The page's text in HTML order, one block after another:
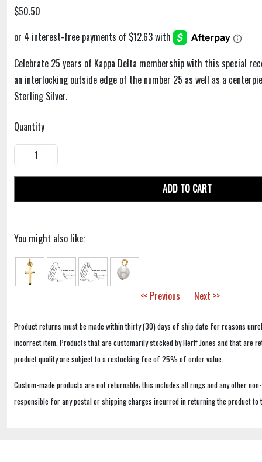
$50.50
Celebrate 25 years of Kappa Delta membership with this special
an interlocking outside edge of the number 25 as well as a
Sterling Silver.
Quantity
ADD TO CART
You might also like:
<< Previous Next >>
Product returns must be made within thirty (30) days of ship date for reasons
incorrect item. Products that are customarily stocked by Herff Jones and that are
product quality are subject to a restocking fee of 25% of order value.
Custom-made products are not returnable; this includes all rings and any other
responsible for any postal or shipping charges incurred in returning the product to